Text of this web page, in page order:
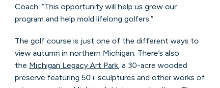
Coach. “This opportunity will help us grow our
program and help mold lifelong golfers.”
The golf course is just one of the different ways to
view autumn in northern Michigan. There’s also
the Michigan Legacy Art Park, a 30-acre wooded
preserve featuring 50+ sculptures and other works of